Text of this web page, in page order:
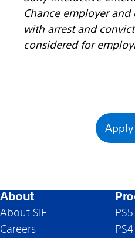
Chance employer
with arrest and
considered for
About
About SIE
Careers
PS5
PS4